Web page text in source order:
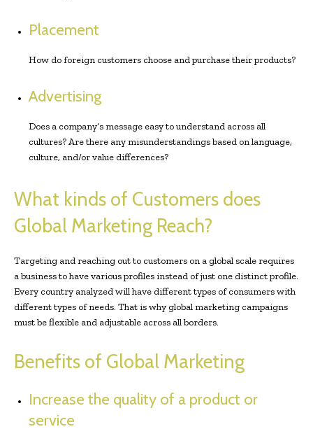
Placement
How do foreign customers choose and purchase their products?
Advertising
Does a company’s message easy to understand across all
cultures? Are there any misunderstandings based on language,
culture, and/or value differences?
What kinds of Customers does
Global Marketing Reach?
Targeting and reaching out to customers on a global scale requires
a business to have various profiles instead of just one distinct profile.
Every country analyzed will have different types of consumers with
different types of needs. That is why global marketing campaigns
must be flexible and adjustable across all borders.
Benefits of Global Marketing
Increase the quality of a product or
service